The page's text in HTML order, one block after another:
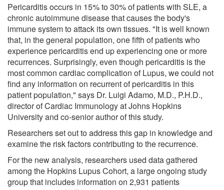
Pericarditis occurs in 15% to 30% of patients with SLE, a
chronic autoimmune disease that causes the body's
immune system to attack its own tissues. "It is well known
that, in the general population, one fifth of patients who
experience pericarditis end up experiencing one or more
recurrences. Surprisingly, even though pericarditis is the
most common cardiac complication of Lupus, we could not
find any information on recurrent of pericarditis in this
patient population," says Dr. Luigi Adamo, M.D., P.H.D.,
director of Cardiac Immunology at Johns Hopkins
University and co-senior author of this study.
Researchers set out to address this gap in knowledge and
examine the risk factors contributing to the recurrence.
For the new analysis, researchers used data gathered
among the Hopkins Lupus Cohort, a large ongoing study
group that includes information on 2,931 patients